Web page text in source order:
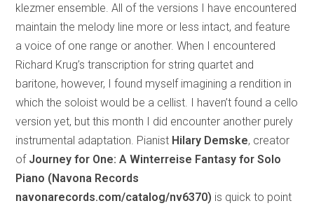
klezmer ensemble. All of the versions I have encountered
maintain the melody line more or less intact, and feature
a voice of one range or another. When I encountered
Richard Krug’s transcription for string quartet and
baritone, however, I found myself imagining a rendition in
which the soloist would be a cellist. I haven’t found a cello
version yet, but this month I did encounter another purely
instrumental adaptation. Pianist Hilary Demske, creator
of Journey for One: A Winterreise Fantasy for Solo
Piano (Navona Records
navonarecords.com/catalog/nv6370) is quick to point